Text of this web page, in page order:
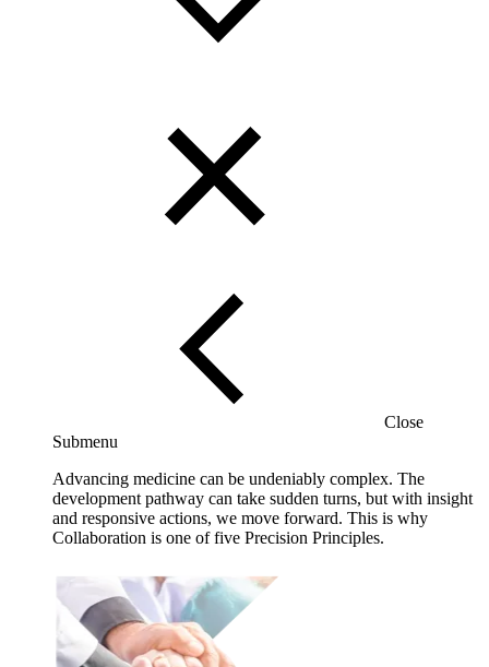
Close
Submenu
Advancing medicine can be undeniably complex. The
development pathway can take sudden turns, but with insight
and responsive actions, we move forward. This is why
Collaboration is one of five Precision Principles.